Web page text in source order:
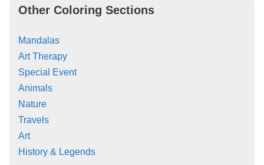
Other Coloring Sections
Mandalas
Art Therapy
Special Event
Animals
Nature
Travels
Art
History & Legends